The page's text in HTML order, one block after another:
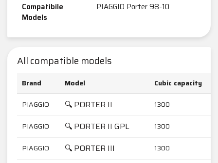
Compatibile
Models
PIAGGIO Porter 98-10
All compatible models
Brand Model
Cubic capacity
PIAGGIO
🔍 PORTER II 1300
PIAGGIO 🔍 PORTER II GPL 1300
PIAGGIO 🔍 PORTER III 1300